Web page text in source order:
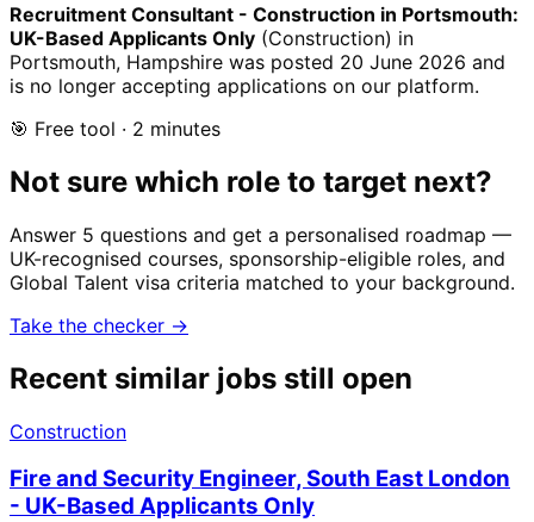
Recruitment Consultant - Construction in Portsmouth:
UK-Based Applicants Only (Construction) in
Portsmouth, Hampshire was posted 20 June 2026 and
is no longer accepting applications on our platform.
🎯 Free tool · 2 minutes
Not sure which role to target next?
Answer 5 questions and get a personalised roadmap —
UK-recognised courses, sponsorship-eligible roles, and
Global Talent visa criteria matched to your background.
Take the checker →
Recent similar jobs still open
Construction
Fire and Security Engineer, South East London
- UK-Based Applicants Only